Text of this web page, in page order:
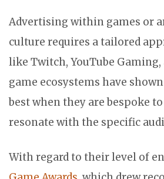
Advertising within games or
culture requires a tailored
like Twitch, YouTube
game ecosystems have
best when they are bespoke
resonate with the specific
With regard to their level of